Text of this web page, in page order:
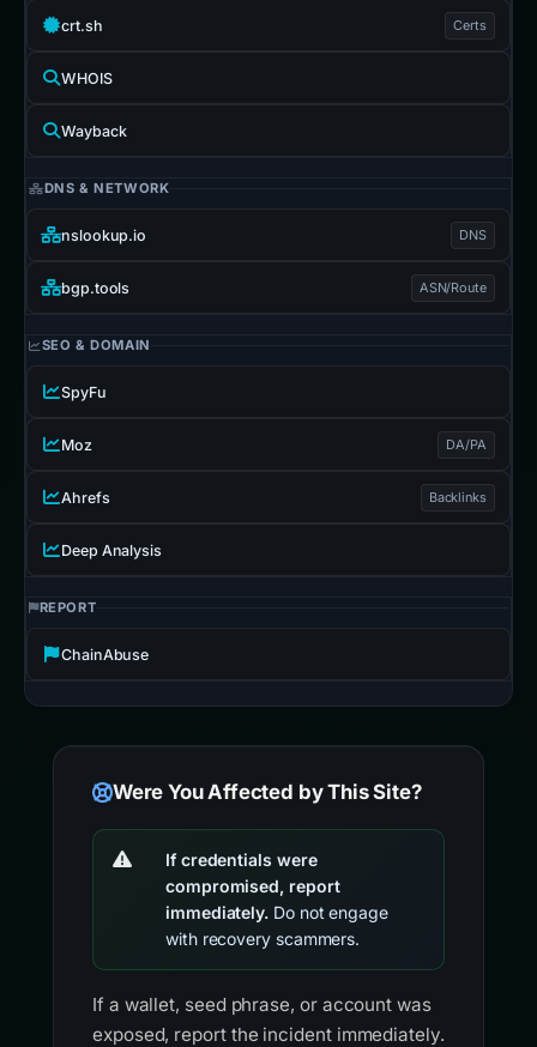
crt.sh Certs
WHOIS
Wayback
DNS & NETWORK
nslookup.io DNS
bgp.tools ASN/Route
SEO & DOMAIN
SpyFu
Moz DA/PA
Ahrefs Backlinks
Deep Analysis
REPORT
ChainAbuse
Were You Affected by This Site?
If credentials were
compromised, report
immediately. Do not engage
with recovery scammers.
If a wallet, seed phrase, or account was
exposed, report the incident immediately.